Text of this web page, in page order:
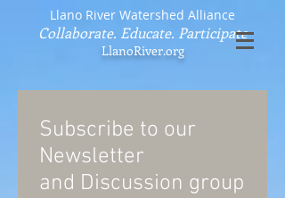
Llano River Watershed Alliance
Collaborate. Educate. Participate
LlanoRiver.org
Subscribe to our
Newsletter
and Discussion group